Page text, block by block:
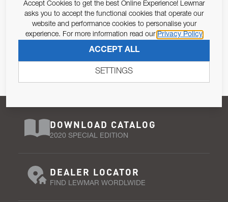
Email Address
Pursuant to and for the purposes of Article 13 of the EU REG
SUBSCRIBE
DOWNLOAD CATALOG
2020 SPECIAL EDITION
DEALER LOCATOR
FIND LEWMAR WORDLWIDE
Accept Cookies to get the best Online Experience! Lewmar
asks you to accept the functional cookies that operate our
website and performance cookies to personalise your
experience. For more information read our Privacy Policy
ACCEPT ALL
SETTINGS